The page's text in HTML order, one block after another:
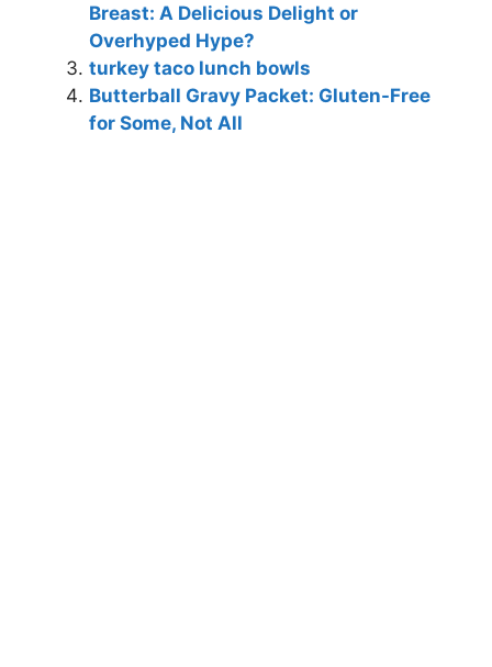
Breast: A Delicious Delight or
Overhyped Hype?
turkey taco lunch bowls
Butterball Gravy Packet: Gluten-Free
for Some, Not All